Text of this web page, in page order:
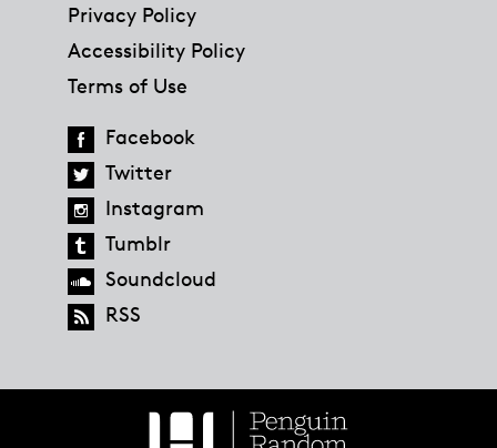
Privacy Policy
Accessibility Policy
Terms of Use
Facebook
Twitter
Instagram
Tumblr
Soundcloud
RSS